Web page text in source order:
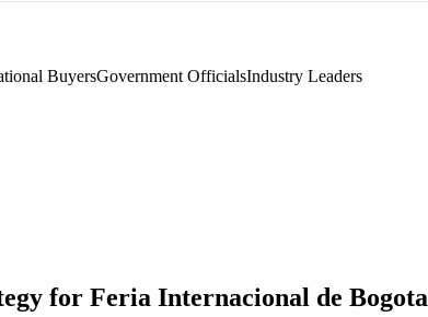
BuyersGovernment OfficialsIndustry Leaders
for Feria Internacional de Bogota